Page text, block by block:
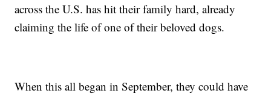
across the U.S. has hit their family hard, already
claiming the life of one of their beloved dogs.
When this all began in September, they could have